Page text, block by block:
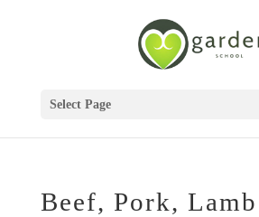
Select Page
Beef, Pork, Lamb